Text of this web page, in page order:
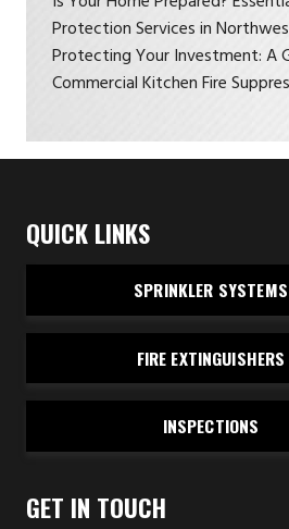
Protection Services in
Protecting Your Investment: A
Commercial Kitchen Fire
GET IN TOUCH
QUICK LINKS
SPRINKLER SYSTEMS
FIRE EXTINGUISHERS
INSPECTIONS